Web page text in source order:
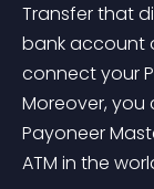
Transfer that
bank account
connect your
Moreover,
Payoneer
ATM in the